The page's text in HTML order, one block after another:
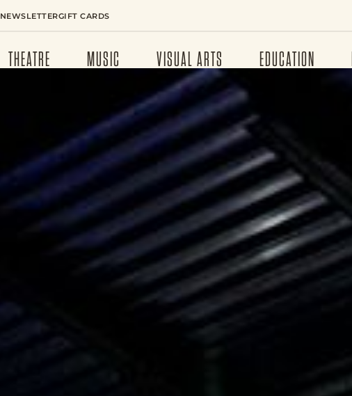
NEWSLETTERGIFT CARDS
THEATRE MUSIC VISUAL ARTS EDUCATION